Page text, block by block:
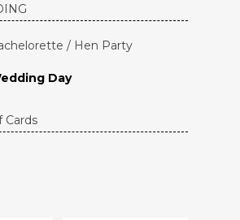
/ Hen Party
Day
Cards